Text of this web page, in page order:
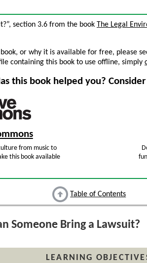
section 3.6 from the book The Legal
or why it is available for free, please
containing this book to use offline, simply
this book helped you?
from music to
this book available
Table of Contents
Someone Bring a Lawsuit?
LEARNING